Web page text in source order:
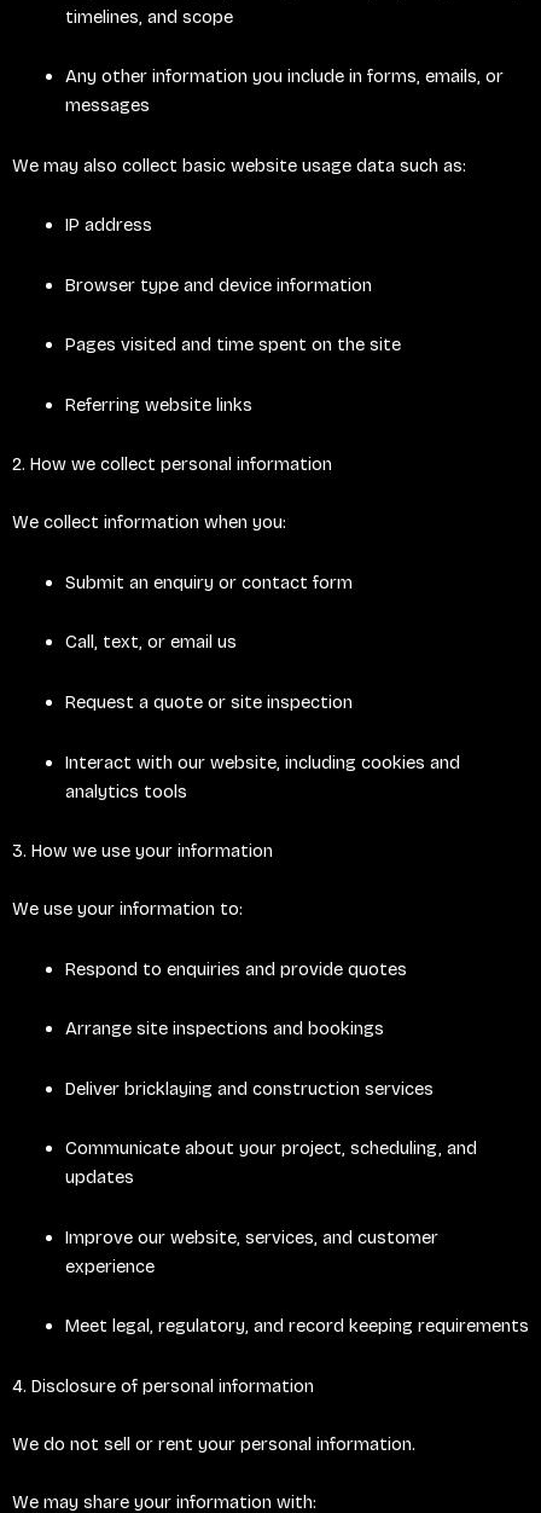
timelines, and scope
Any other information you include in forms, emails, or
messages
We may also collect basic website usage data such as:
IP address
Browser type and device information
Pages visited and time spent on the site
Referring website links
2. How we collect personal information
We collect information when you:
Submit an enquiry or contact form
Call, text, or email us
Request a quote or site inspection
Interact with our website, including cookies and
analytics tools
3. How we use your information
We use your information to:
Respond to enquiries and provide quotes
Arrange site inspections and bookings
Deliver bricklaying and construction services
Communicate about your project, scheduling, and
updates
Improve our website, services, and customer
experience
Meet legal, regulatory, and record keeping requirements
4. Disclosure of personal information
We do not sell or rent your personal information.
We may share your information with: